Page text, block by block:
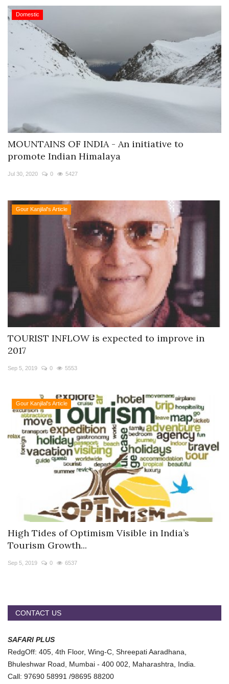
Domestic
MOUNTAINS OF INDIA - An initiative to
promote Indian Himalaya
Jul 30, 2020 0 5427
Gour Kanjilal's Article
TOURIST INFLOW is expected to improve in
2017
Sep 5, 2019 0 5553
Gour Kanjilal's Article
High Tides of Optimism Visible in India’s
Tourism Growth...
Sep 5, 2019 0 6537
CONTACT US
SAFARI PLUS
RedgOff: 405, 4th Floor, Wing-C, Shreepati Aaradhana,
Bhuleshwar Road, Mumbai - 400 002, Maharashtra, India.
Call: 97690 58991 /98695 88200